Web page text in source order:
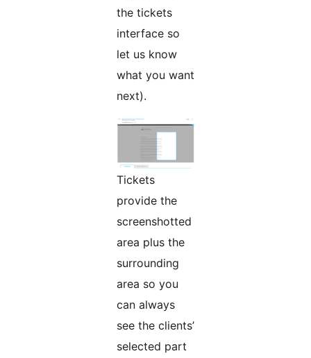
the tickets
interface so
let us know
what you want
next).
Tickets
provide the
screenshotted
area plus the
surrounding
area so you
can always
see the clients’
selected part